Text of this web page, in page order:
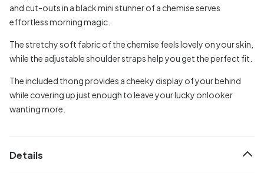
and cut-outs in a black mini stunner of a chemise serves
effortless morning magic.
The stretchy soft fabric of the chemise feels lovely on your skin,
while the adjustable shoulder straps help you get the perfect fit.
The included thong provides a cheeky display of your behind
while covering up just enough to leave your lucky onlooker
wanting more.
Details